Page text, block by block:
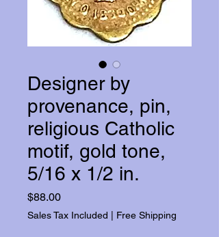
Designer by
provenance, pin,
religious Catholic
motif, gold tone,
5/16 x 1/2 in.
$88.00Price
Sales Tax Included Free Shipping